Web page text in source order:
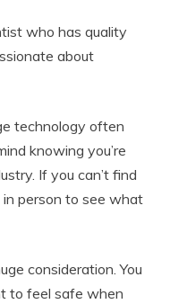
who has quality
about
technology often
knowing you’re
If you can’t find
person to see what
consideration. You
to feel safe when